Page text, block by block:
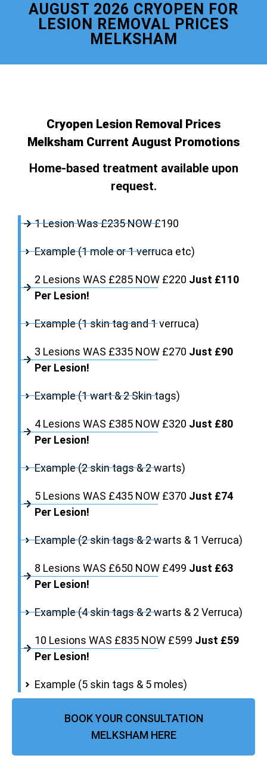
AUGUST 2026 CRYOPEN FOR
LESION REMOVAL PRICES
MELKSHAM
Cryopen Lesion Removal Prices
Melksham Current August Promotions
Home-based treatment available upon
request.
1 Lesion Was £235 NOW £190
Example (1 mole or 1 verruca etc)
2 Lesions WAS £285 NOW £220 Just £110
Per Lesion!
Example (1 skin tag and 1 verruca)
3 Lesions WAS £335 NOW £270 Just £90
Per Lesion!
Example (1 wart & 2 Skin tags)
4 Lesions WAS £385 NOW £320 Just £80
Per Lesion!
Example (2 skin tags & 2 warts)
5 Lesions WAS £435 NOW £370 Just £74
Per Lesion!
Example (2 skin tags & 2 warts & 1 Verruca)
8 Lesions WAS £650 NOW £499 Just £63
Per Lesion!
Example (4 skin tags & 2 warts & 2 Verruca)
10 Lesions WAS £835 NOW £599 Just £59
Per Lesion!
Example (5 skin tags & 5 moles)
BOOK YOUR CONSULTATION
MELKSHAM HERE